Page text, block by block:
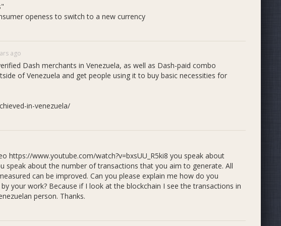
and consumers both online and face-to-face in order to keep the
in Venezuela.
cheap bitcoin.
we have achieved the following:
online at a merchant in Venezuela, and have the remittance
in Venezuela verified.
sales including @RemesaConDash social media profiles and
videos recorded at Venezuelan merchants and published.
remittance workshops where we incentive remittance sales. First
openess to switch to a new currency
ago
Dash merchants in Venezuela, as well as Dash-paid combo
of Venezuela and get people using it to buy basic necessities for
in-venezuela/
https://www.youtube.com/watch?v=bxsUU_R5ki8 you speak about
speak about the number of transactions that you aim to generate. All
can be improved. Can you please explain me how do you
your work? Because if I look at the blockchain I see the transactions in
person. Thanks.